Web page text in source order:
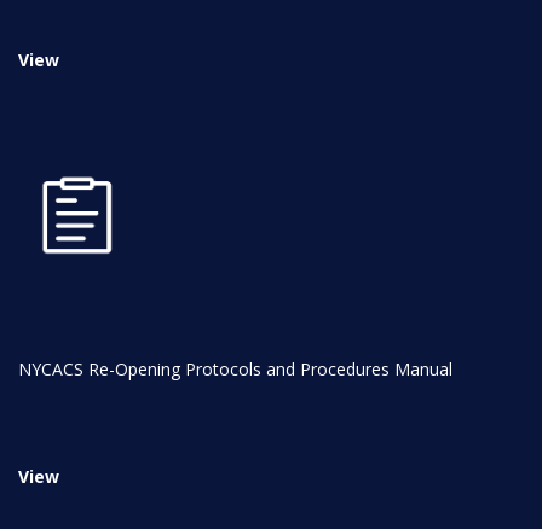
School Calendar
OPEN HOUSES
View
NYCACS Re-Opening Protocols and Procedures Manual
View